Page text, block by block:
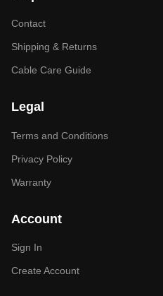
Contact
Shipping & Returns
Cable Care Guide
Legal
Terms and Conditions
Privacy Policy
Warranty
Account
Sign In
Create Account